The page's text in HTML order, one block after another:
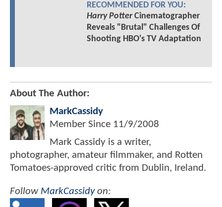
RECOMMENDED FOR YOU:
Harry PotterCinematographer
Reveals "Brutal" Challenges Of
Shooting HBO's TV Adaptation
About The Author:
MarkCassidy
Member Since 11/9/2008
Mark Cassidy is a writer,
photographer, amateur filmmaker, and Rotten
Tomatoes-approved critic from Dublin, Ireland.
Follow MarkCassidyon: